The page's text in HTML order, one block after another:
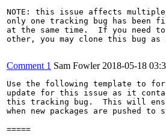
NOTE: this issue affects multiple
only one tracking bug has
at the same time.  If you need
other, you may clone this bug as
Comment 1 Sam Fowler 2018-05-18
Use the following template to
update for this issue as it
this tracking bug.  This will
when new packages are pushed to
=====